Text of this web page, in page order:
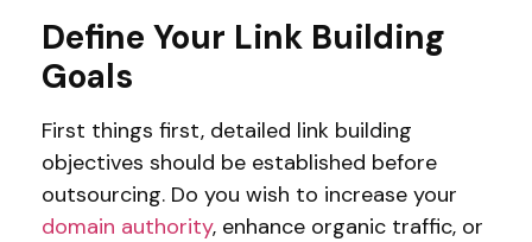
Define Your Link Building
Goals
First things first, detailed link building
objectives should be established before
outsourcing. Do you wish to increase your
domain authority, enhance organic traffic, or